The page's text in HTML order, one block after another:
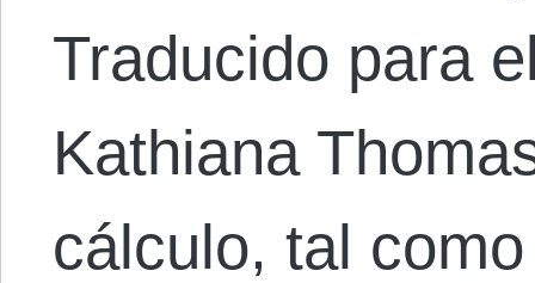
Traducido para
Kathiana
cálculo, tal